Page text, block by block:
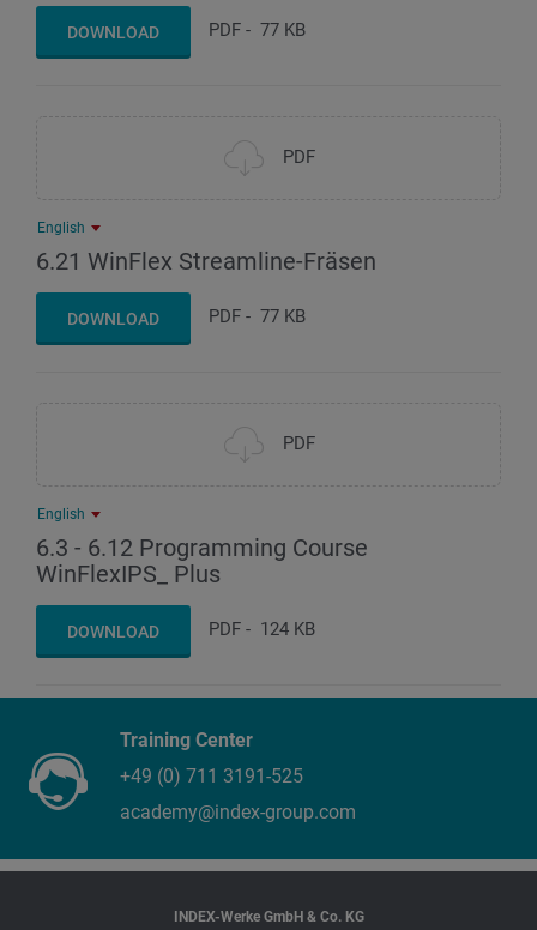
DOWNLOAD PDF - 77 KB
PDF
English
6.21 WinFlex Streamline-Fräsen
DOWNLOAD PDF - 77 KB
PDF
English
6.3 - 6.12 Programming Course
WinFlexIPS_ Plus
DOWNLOAD PDF - 124 KB
Training Center
+49 (0) 711 3191-525
academy@index-group.com
INDEX-Werke GmbH & Co. KG